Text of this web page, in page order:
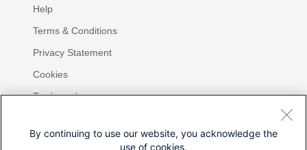
By continuing to use our website, you acknowledge the
use of cookies.